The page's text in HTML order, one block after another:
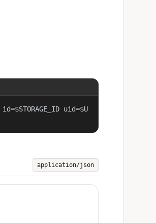
uid=$U
application/json